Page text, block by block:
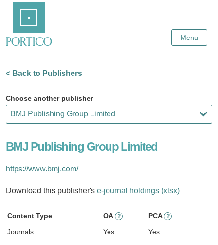
Content
Menu
< Back to Publishers
Choose another publisher
BMJ Publishing Group Limited
https://www.bmj.com/
Download this publisher's e-journal holdings (xlsx)
Content Type OA ? PCA ?
Journals Yes Yes